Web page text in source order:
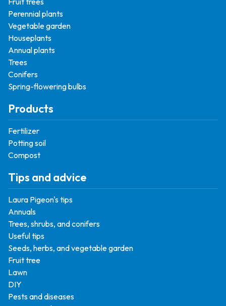
Perennial plants
Vegetable garden
Houseplants
Annual plants
Trees
Conifers
Spring-flowering bulbs
Products
Fertilizer
Potting soil
Compost
Tips and advice
Laura Pigeon's tips
Annuals
Trees, shrubs, and conifers
Useful tips
Seeds, herbs, and vegetable garden
Fruit tree
Lawn
DIY
Pests and diseases